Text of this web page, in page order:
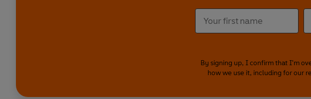
By signing up, I confirm that I'm
how we use it, including for our